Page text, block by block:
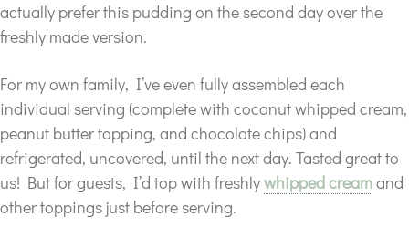
actually prefer this pudding on the second day over the
freshly made version.
For my own family, I’ve even fully assembled each
individual serving (complete with coconut whipped cream,
peanut butter topping, and chocolate chips) and
refrigerated, uncovered, until the next day. Tasted great to
us! But for guests, I’d top with freshlywhipped creamand
other toppings just before serving.